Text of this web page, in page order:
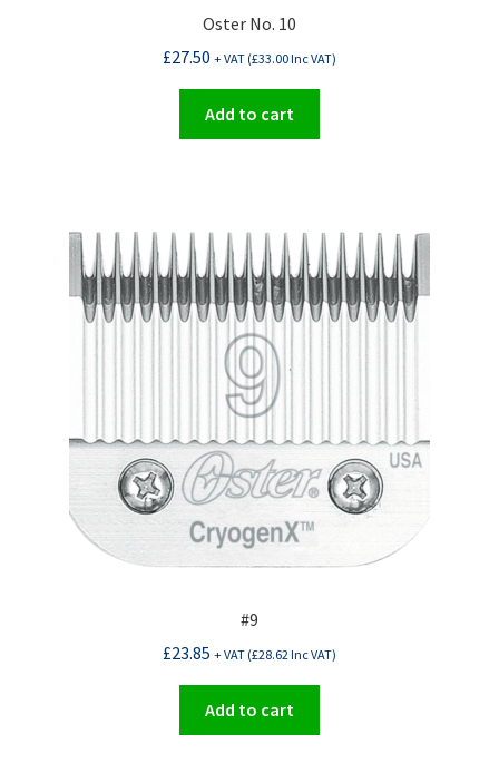
Oster No. 10
£27.50 + VAT (£33.00Inc VAT)
Add to cart
#9
£23.85 + VAT (£28.62Inc VAT)
Add to cart